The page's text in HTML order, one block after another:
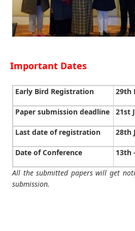
Important Dates
Early Bird Registration 29th
Paper submission deadline 21st
Last date of registration 28th
Date of Conference 13th
All the submitted papers will get
submission.